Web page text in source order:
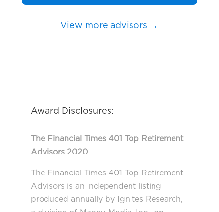
View more advisors →
Award Disclosures:
The Financial Times 401 Top Retirement
Advisors 2020
The Financial Times 401 Top Retirement
Advisors is an independent listing
produced annually by Ignites Research,